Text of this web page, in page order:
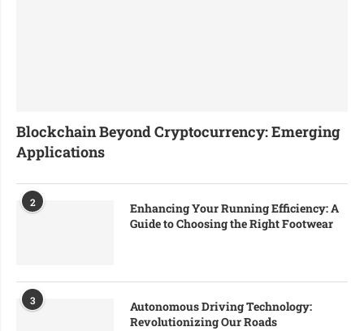
Blockchain Beyond Cryptocurrency: Emerging
Applications
2
Enhancing Your Running Efficiency: A
Guide to Choosing the Right Footwear
3
Autonomous Driving Technology:
Revolutionizing Our Roads